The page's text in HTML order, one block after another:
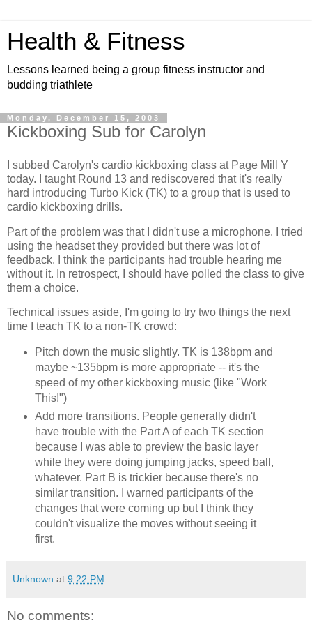
Health & Fitness
Lessons learned being a group fitness instructor and
budding triathlete
Monday, December 15, 2003
Kickboxing Sub for Carolyn
I subbed Carolyn's cardio kickboxing class at Page Mill Y
today. I taught Round 13 and rediscovered that it's really
hard introducing Turbo Kick (TK) to a group that is used to
cardio kickboxing drills.
Part of the problem was that I didn't use a microphone. I tried
using the headset they provided but there was lot of
feedback. I think the participants had trouble hearing me
without it. In retrospect, I should have polled the class to give
them a choice.
Technical issues aside, I'm going to try two things the next
time I teach TK to a non-TK crowd:
Pitch down the music slightly. TK is 138bpm and
maybe ~135bpm is more appropriate -- it's the
speed of my other kickboxing music (like "Work
This!")
Add more transitions. People generally didn't
have trouble with the Part A of each TK section
because I was able to preview the basic layer
while they were doing jumping jacks, speed ball,
whatever. Part B is trickier because there's no
similar transition. I warned participants of the
changes that were coming up but I think they
couldn't visualize the moves without seeing it
first.
Unknown at 9:22 PM
No comments: